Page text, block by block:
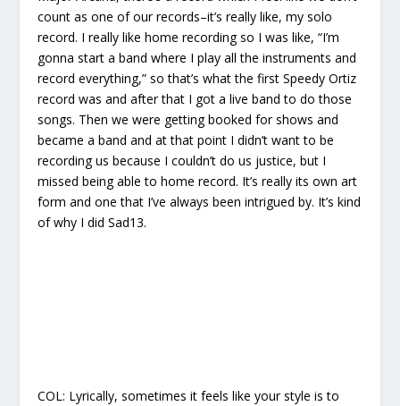
count as one of our records–it’s really like, my solo
record. I really like home recording so I was like, “I’m
gonna start a band where I play all the instruments and
record everything,” so that’s what the first Speedy Ortiz
record was and after that I got a live band to do those
songs. Then we were getting booked for shows and
became a band and at that point I didn’t want to be
recording us because I couldn’t do us justice, but I
missed being able to home record. It’s really its own art
form and one that I’ve always been intrigued by. It’s kind
of why I did Sad13.
COL: Lyrically, sometimes it feels like your style is to